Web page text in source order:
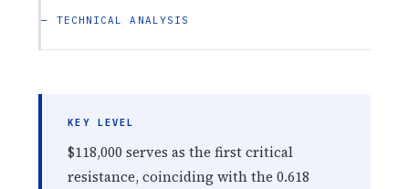
— TECHNICAL ANALYSIS
KEY LEVEL
$118,000 serves as the first critical
resistance, coinciding with the 0.618